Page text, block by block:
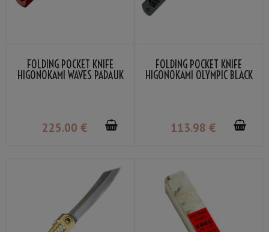
FOLDING POCKET KNIFE
HIGONOKAMI WAVES PADAUK
225.00 €
FOLDING POCKET KNIFE
HIGONOKAMI OLYMPIC BLACK
113.98 €